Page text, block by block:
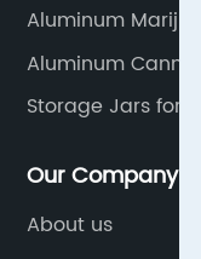
Aluminum
Aluminum
Storage Jars for
Our Company
About us